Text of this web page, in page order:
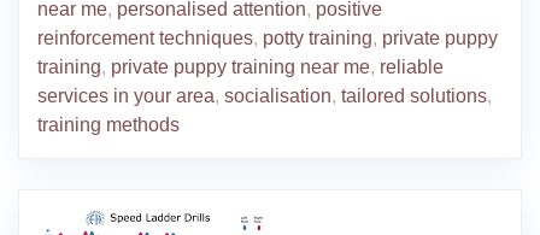
near me, personalised attention, positive
reinforcement techniques, potty training, private puppy
training, private puppy training near me, reliable
services in your area, socialisation, tailored solutions,
training methods